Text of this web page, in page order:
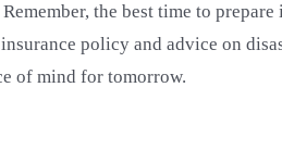
the best time to
policy and advice on
of mind for tomorrow.